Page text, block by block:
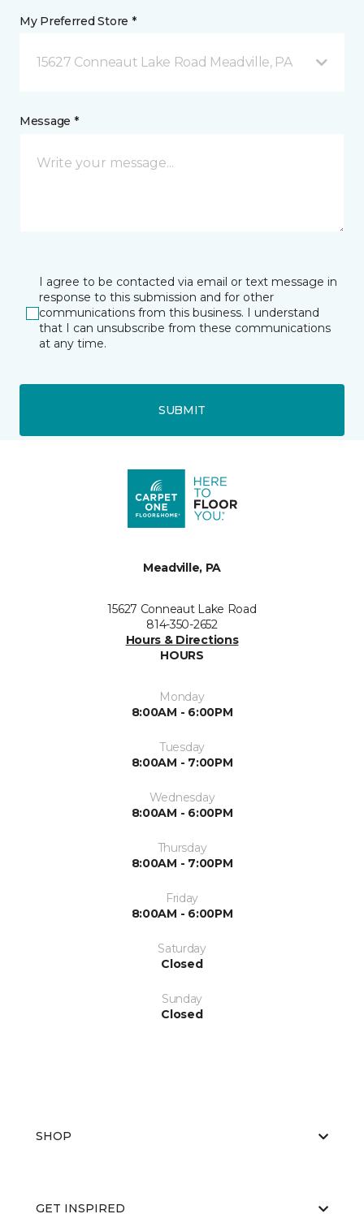
My Preferred Store *
15627 Conneaut Lake Road Meadville, PA
Message *
I agree to be contacted via email or text message in
response to this submission and for other
communications from this business. I understand
that I can unsubscribe from these communications
at any time.
SUBMIT
Meadville, PA
15627 Conneaut Lake Road
814-350-2652
Hours & Directions
HOURS
Monday
8:00AM - 6:00PM
Tuesday
8:00AM - 7:00PM
Wednesday
8:00AM - 6:00PM
Thursday
8:00AM - 7:00PM
Friday
8:00AM - 6:00PM
Saturday
Closed
Sunday
Closed
SHOP
GET INSPIRED